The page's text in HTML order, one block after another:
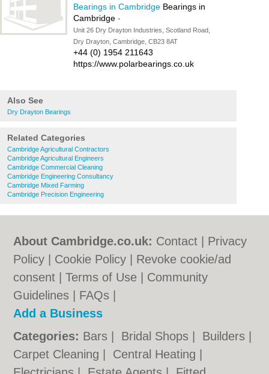
Bearings in Cambridge Bearings in
Cambridge -
Unit 26 Dry Drayton Industries, Scotland Road,
Dry Drayton, Cambridge, CB23 8AT
+44 (0) 1954 211643
https://www.polarbearings.co.uk
Also See
Dry Drayton Bearings
Related Categories
Cambridge Agricultural Contractors
Cambridge Agricultural Engineers
Cambridge Commercial Cleaning
Cambridge Engineering Consultancy
Cambridge Mixed Farming
Cambridge Precision Engineering
About Cambridge.co.uk: Contact
Privacy
Policy
Cookie Policy
Revoke cookie/ad
consent |Terms of Use
Community
Guidelines
FAQs
Add a Business
Categories: Bars Bridal Shops Builders
Carpet Cleaning
Central Heating